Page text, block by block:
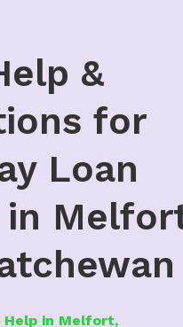
&
for
Loan
in
Help in Melfort,